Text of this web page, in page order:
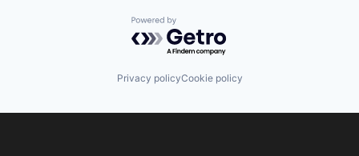
Powered by Getro.com
Privacy policyCookie policy